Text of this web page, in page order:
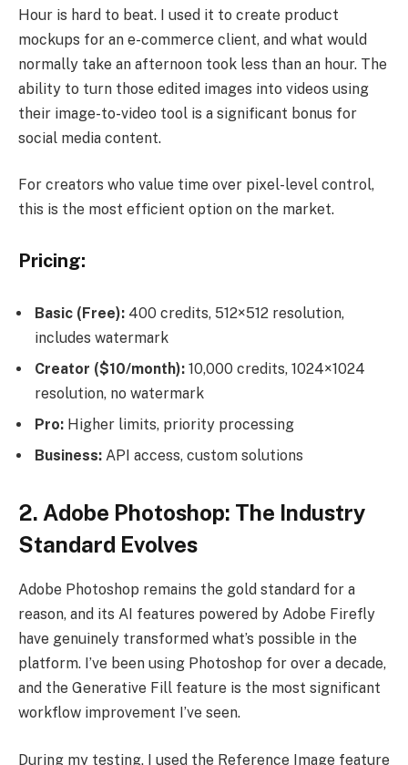
Hour is hard to beat. I used it to create product
mockups for an e-commerce client, and what would
normally take an afternoon took less than an hour. The
ability to turn those edited images into videos using
their image-to-video tool is a significant bonus for
social media content.
For creators who value time over pixel-level control,
this is the most efficient option on the market.
Pricing:
Basic (Free): 400 credits, 512×512 resolution,
includes watermark
Creator ($10/month): 10,000 credits, 1024×1024
resolution, no watermark
Pro: Higher limits, priority processing
Business: API access, custom solutions
2. Adobe Photoshop: The Industry
Standard Evolves
Adobe Photoshop remains the gold standard for a
reason, and its AI features powered by Adobe Firefly
have genuinely transformed what’s possible in the
platform. I’ve been using Photoshop for over a decade,
and the Generative Fill feature is the most significant
workflow improvement I’ve seen.
During my testing, I used the Reference Image feature